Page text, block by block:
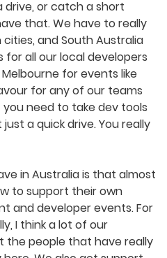
we can’t just drive to
in these little hubs near
across the country. In
America, if there’s an
just go for a drive, or
We don’t have that.
events in our own cities,
had to create events for
SAGE). Even going to
it’s quite a big
teams to get stuff over
dev tools over for an
drive. You really have to